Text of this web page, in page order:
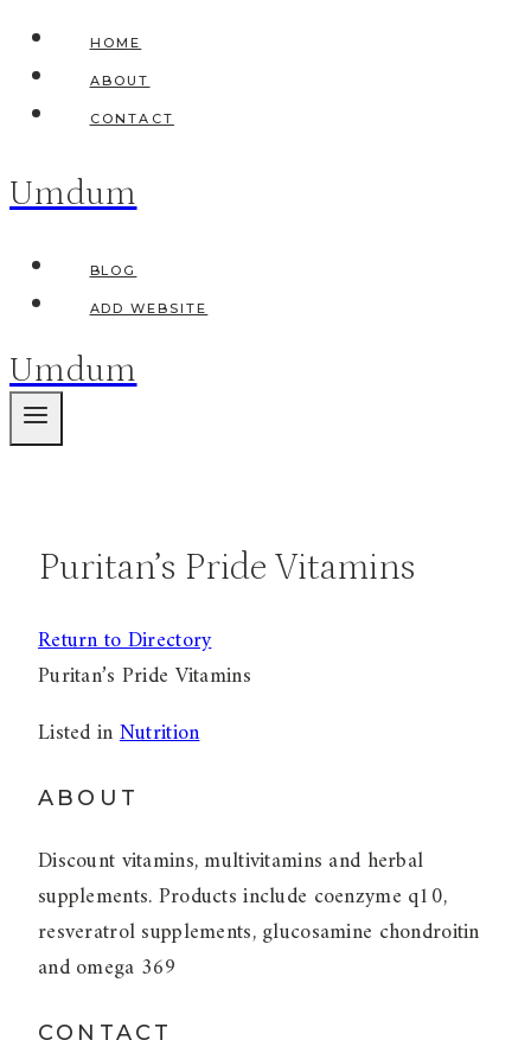
Skip
content
HOME
ABOUT
CONTACT
Umdum
BLOG
ADD WEBSITE
Umdum
Puritan’s Pride Vitamins
Return to Directory
Puritan’s Pride Vitamins
Listed inNutrition
ABOUT
Discount vitamins, multivitamins and herbal
supplements. Products include coenzyme q10,
resveratrol supplements, glucosamine chondroitin
and omega 369
CONTACT